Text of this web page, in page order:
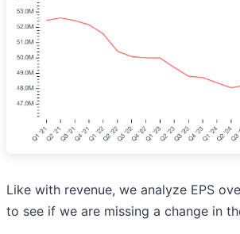
Like with revenue, we analyze EPS
to see if we are missing a change in